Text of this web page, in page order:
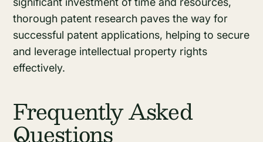
thorough patent research paves the way for
successful patent applications, helping to secure
and leverage intellectual property rights
effectively.
Frequently Asked
Questions